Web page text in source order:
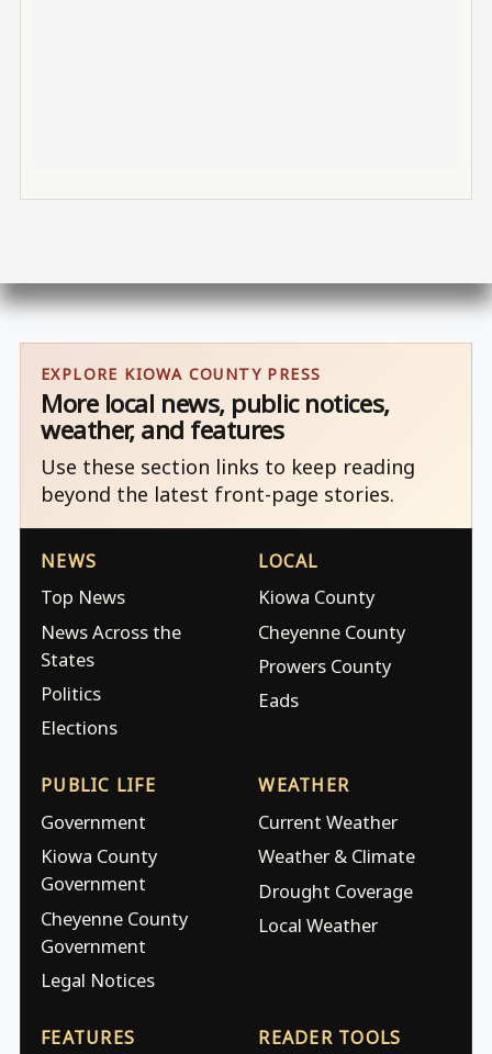
EXPLORE KIOWA COUNTY PRESS
More local news, public notices,
weather, and features
Use these section links to keep reading
beyond the latest front-page stories.
NEWS
Top News
News Across the
States
Politics
Elections
LOCAL
Kiowa County
Cheyenne County
Prowers County
Eads
PUBLIC LIFE
Government
Kiowa County
Government
Cheyenne County
Government
Legal Notices
WEATHER
Current Weather
Weather & Climate
Drought Coverage
Local Weather
FEATURES READER TOOLS